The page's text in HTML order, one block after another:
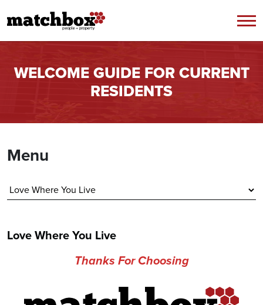
WELCOME GUIDE FOR CURRENT
RESIDENTS
Menu
Love Where You Live
Thanks For Choosing